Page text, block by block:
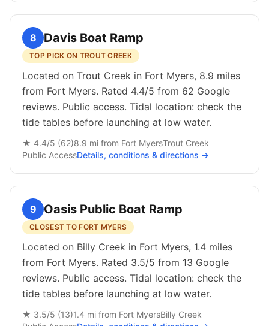
8 Davis Boat Ramp
TOP PICK ON TROUT CREEK
Located on Trout Creek in Fort Myers, 8.9 miles
from Fort Myers. Rated 4.4/5 from 62 Google
reviews. Public access. Tidal location: check the
tide tables before launching at low water.
★ 4.4/5 (62)8.9 mi from Fort MyersTrout Creek
Public AccessDetails, conditions & directions →
9 Oasis Public Boat Ramp
CLOSEST TO FORT MYERS
Located on Billy Creek in Fort Myers, 1.4 miles
from Fort Myers. Rated 3.5/5 from 13 Google
reviews. Public access. Tidal location: check the
tide tables before launching at low water.
★ 3.5/5 (13)1.4 mi from Fort MyersBilly Creek